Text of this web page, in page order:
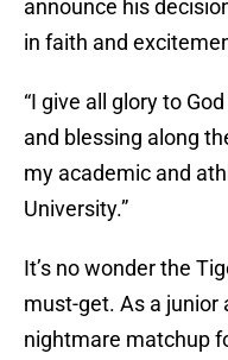
announce his
in faith and
“I give all glory to
and blessing along
my academic and
University.”
It’s no wonder the
must-get. As a junior
nightmare matchup